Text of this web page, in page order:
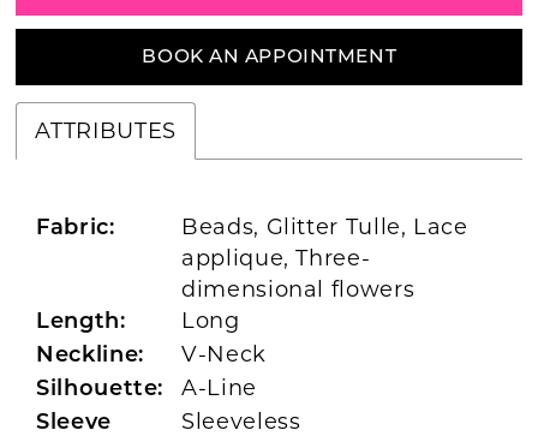
BOOK AN APPOINTMENT
ATTRIBUTES
Fabric:
Beads, Glitter Tulle, Lace
applique, Three-
dimensional flowers
Length: Long
Neckline: V-Neck
Silhouette: A-Line
Sleeve
Sleeveless